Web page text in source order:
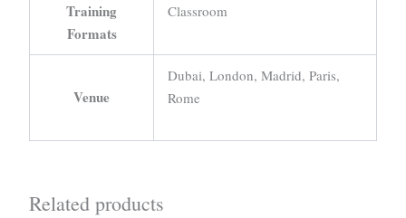
Training
Formats
Classroom
Venue
Dubai, London, Madrid, Paris,
Rome
Related products